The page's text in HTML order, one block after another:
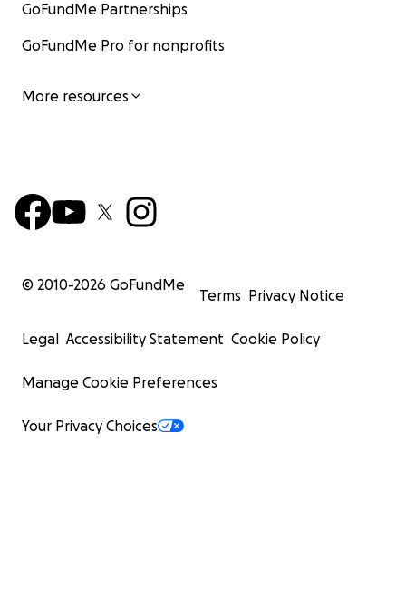
GoFundMe Partnerships
GoFundMe Pro for nonprofits
More resources
© 2010-2026 GoFundMe
Terms Privacy Notice
Legal Accessibility Statement Cookie Policy
Manage Cookie Preferences
Your Privacy Choices